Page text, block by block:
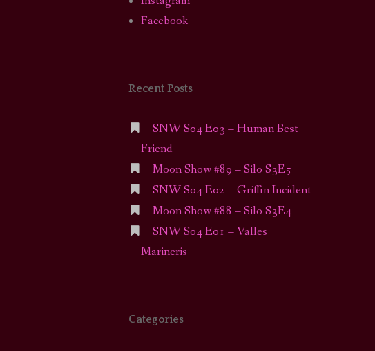
Facebook
Recent Posts
SNW S04 E03 – Human Best
Friend
Moon Show #89 – Silo S3E5
SNW S04 E02 – Griffin Incident
Moon Show #88 – Silo S3E4
SNW S04 E01 – Valles
Marineris
Categories